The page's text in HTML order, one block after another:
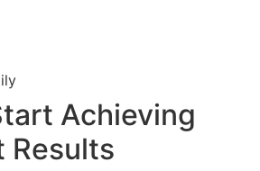
Achieving
Results